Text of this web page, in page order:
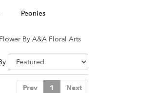
Peonies
By A&A Floral Arts
Prev 1 Next